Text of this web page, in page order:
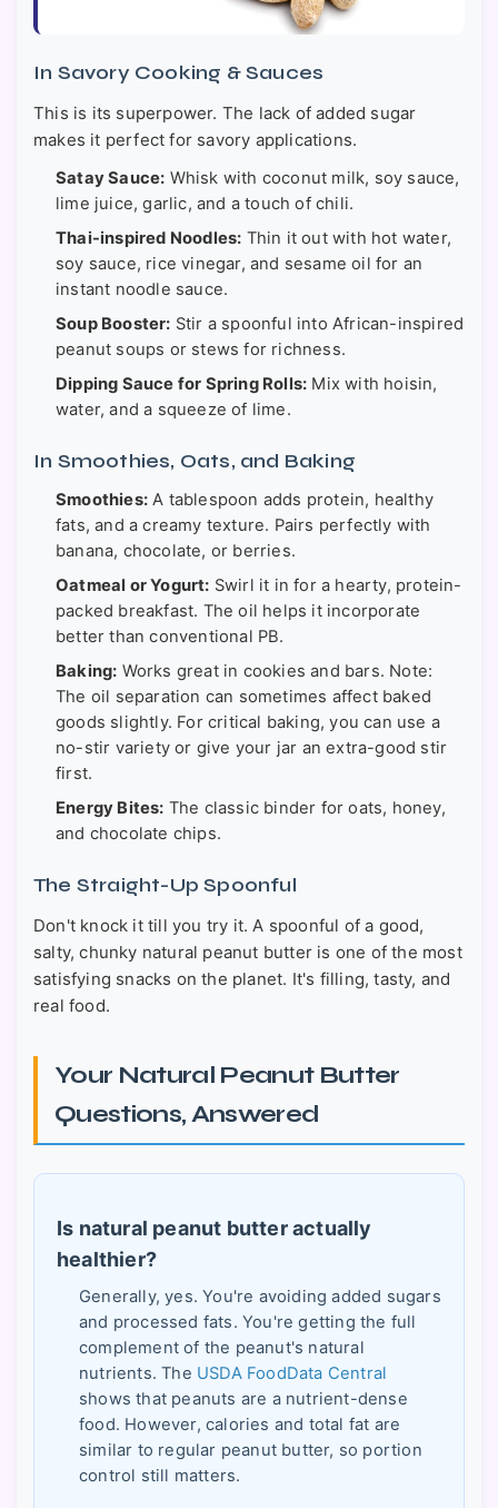
In Savory Cooking & Sauces
This is its superpower. The lack of added sugar
makes it perfect for savory applications.
Satay Sauce: Whisk with coconut milk, soy sauce,
lime juice, garlic, and a touch of chili.
Thai-inspired Noodles: Thin it out with hot water,
soy sauce, rice vinegar, and sesame oil for an
instant noodle sauce.
Soup Booster: Stir a spoonful into African-inspired
peanut soups or stews for richness.
Dipping Sauce for Spring Rolls: Mix with hoisin,
water, and a squeeze of lime.
In Smoothies, Oats, and Baking
Smoothies: A tablespoon adds protein, healthy
fats, and a creamy texture. Pairs perfectly with
banana, chocolate, or berries.
Oatmeal or Yogurt: Swirl it in for a hearty, protein-
packed breakfast. The oil helps it incorporate
better than conventional PB.
Baking: Works great in cookies and bars. Note:
The oil separation can sometimes affect baked
goods slightly. For critical baking, you can use a
no-stir variety or give your jar an extra-good stir
first.
Energy Bites: The classic binder for oats, honey,
and chocolate chips.
The Straight-Up Spoonful
Don't knock it till you try it. A spoonful of a good,
salty, chunky natural peanut butter is one of the most
satisfying snacks on the planet. It's filling, tasty, and
real food.
Your Natural Peanut Butter
Questions, Answered
Is natural peanut butter actually
healthier?
Generally, yes. You're avoiding added sugars
and processed fats. You're getting the full
complement of the peanut's natural
nutrients. The USDA FoodData Central
shows that peanuts are a nutrient-dense
food. However, calories and total fat are
similar to regular peanut butter, so portion
control still matters.